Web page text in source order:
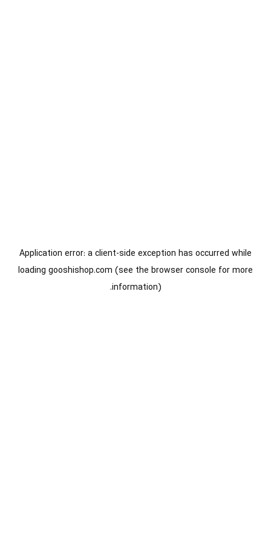
Application error: aclient-side exception has occurred while
loading gooshishop.com (see the browser console for more
information).